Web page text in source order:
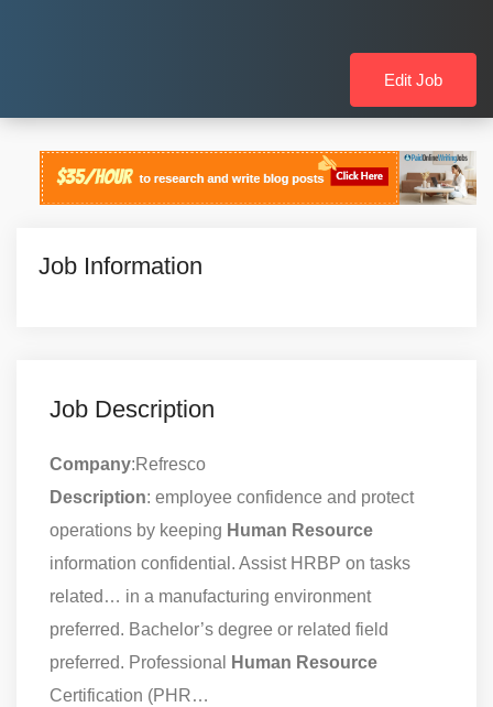
Edit Job
Job Information
Job Description
Company:Refresco
Description: employee confidence and protect
operations by keeping Human Resource
information confidential. Assist HRBP on tasks
related… in a manufacturing environment
preferred. Bachelor’s degree or related field
preferred. Professional
Human Resource
Certification (PHR…